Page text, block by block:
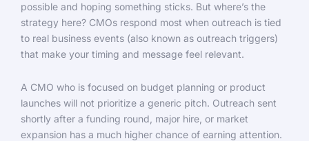
possible and hoping something sticks. But where’s the
strategy here? CMOs respond most when outreach is tied
to real business events (also known as outreach triggers)
that make your timing and message feel relevant.
A CMO who is focused on budget planning or product
launches will not prioritize a generic pitch. Outreach sent
shortly after a funding round, major hire, or market
expansion has a much higher chance of earning attention.